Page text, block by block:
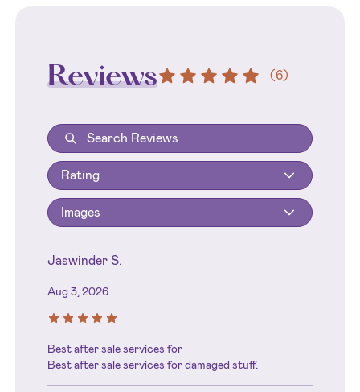
Reviews (6)
Rating
Images
Jaswinder S.
Aug 3, 2026
Best after sale services for
Best after sale services for damaged stuff.